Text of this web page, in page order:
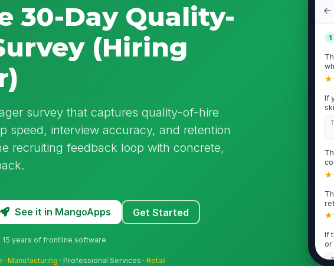
30-Day Quality-
(Hiring
survey that captures quality-of-hire
speed, interview accuracy, and retention
recruiting feedback loop with concrete,
See it in MangoApps Get Started
15 years of frontline software
·Manufacturing · Professional Services ·Retail
1
★
If
★
★
If
or